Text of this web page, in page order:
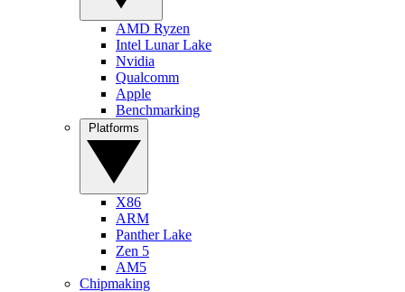
AMD Ryzen
Intel Lunar Lake
Nvidia
Qualcomm
Apple
Benchmarking
X86
ARM
Panther Lake
Zen 5
AM5
Chipmaking